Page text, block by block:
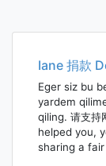
Iane 捐款
Eger siz bu
yardem
qiling. 请支持
helped you,
sharing a